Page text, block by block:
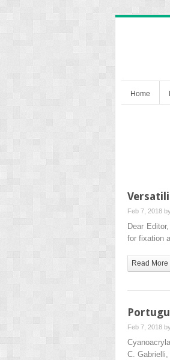
Home
Feb 7, 2018
Dear
for fixation
Read More
Feb 7, 2018
C.